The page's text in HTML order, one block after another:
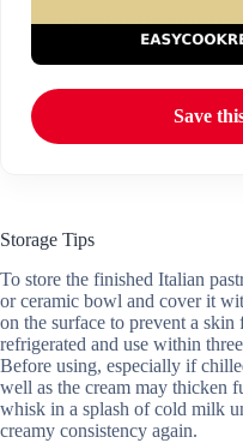
Save
Storage Tips
To store the finished Italian
or ceramic bowl and cover it
on the surface to prevent a
refrigerated and use within
Before using, especially if
well as the cream may thicken
whisk in a splash of cold milk
creamy consistency again.